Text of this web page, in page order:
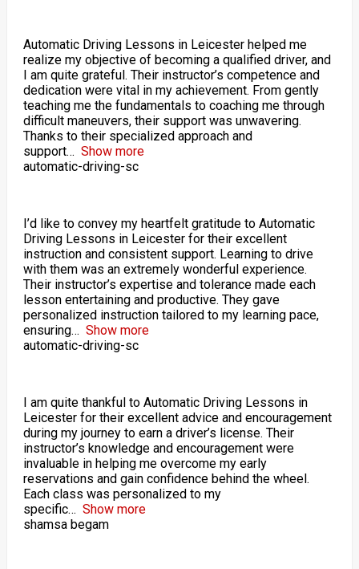
Automatic Driving Lessons in Leicester helped me
realize my objective of becoming a qualified driver, and
I am quite grateful. Their instructor’s competence and
dedication were vital in my achievement. From gently
teaching me the fundamentals to coaching me through
difficult maneuvers, their support was unwavering.
Thanks to their specialized approach and
support
Show more
automatic-driving-sc
I’d like to convey my heartfelt gratitude to Automatic
Driving Lessons in Leicester for their excellent
instruction and consistent support. Learning to drive
with them was an extremely wonderful experience.
Their instructor’s expertise and tolerance made each
lesson entertaining and productive. They gave
personalized instruction tailored to my learning pace,
ensuring
Show more
automatic-driving-sc
I am quite thankful to Automatic Driving Lessons in
Leicester for their excellent advice and encouragement
during my journey to earn a driver’s license. Their
instructor’s knowledge and encouragement were
invaluable in helping me overcome my early
reservations and gain confidence behind the wheel.
Each class was personalized to my
specific
Show more
shamsa begam